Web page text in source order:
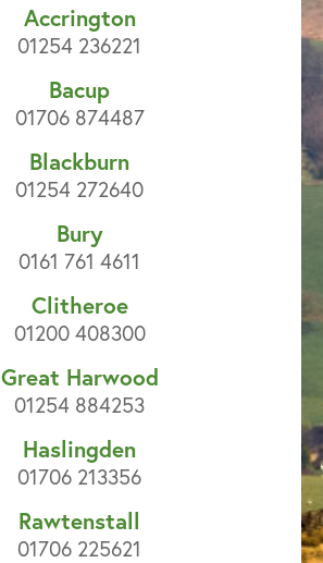
Accrington
01254 236221
Bacup
01706 874487
Blackburn
01254 272640
Bury
0161 761 4611
Clitheroe
01200 408300
Great Harwood
01254 884253
Haslingden
01706 213356
Rawtenstall
01706 225621